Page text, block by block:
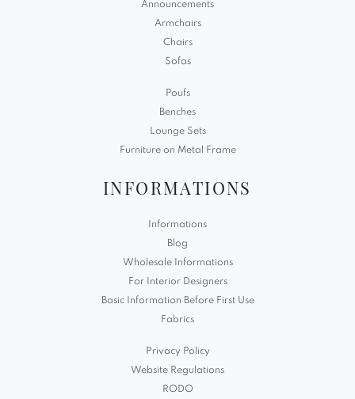
Announcements
Armchairs
Chairs
Sofas
Poufs
Benches
Lounge Sets
Furniture on Metal Frame
INFORMATIONS
Informations
Blog
Wholesale Informations
For Interior Designers
Basic Information Before First Use
Fabrics
Privacy Policy
Website Regulations
RODO